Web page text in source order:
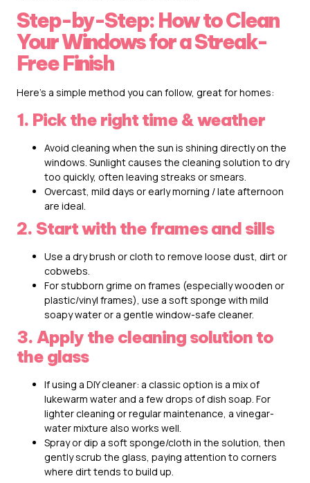
Step-by-Step: How to Clean
Your Windows for a Streak-
Free Finish
Here’s a simple method you can follow, great for homes:
1. Pick the right time & weather
Avoid cleaning when the sun is shining directly on the
windows. Sunlight causes the cleaning solution to dry
too quickly, often leaving streaks or smears.
Overcast, mild days or early morning / late afternoon
are ideal.
2. Start with the frames and sills
Use a dry brush or cloth to remove loose dust, dirt or
cobwebs.
For stubborn grime on frames (especially wooden or
plastic/vinyl frames), use a soft sponge with mild
soapy water or a gentle window-safe cleaner.
3. Apply the cleaning solution to
the glass
If using a DIY cleaner: a classic option is a mix of
lukewarm water and a few drops of dish soap. For
lighter cleaning or regular maintenance, a vinegar-
water mixture also works well.
Spray or dip a soft sponge/cloth in the solution, then
gently scrub the glass, paying attention to corners
where dirt tends to build up.